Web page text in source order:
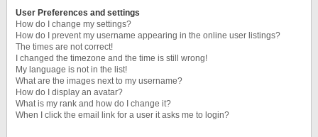
User Preferences and settings
How do I change my settings?
How do I prevent my username appearing in the online user listings?
The times are not correct!
I changed the timezone and the time is still wrong!
My language is not in the list!
What are the images next to my username?
How do I display an avatar?
What is my rank and how do I change it?
When I click the email link for a user it asks me to login?